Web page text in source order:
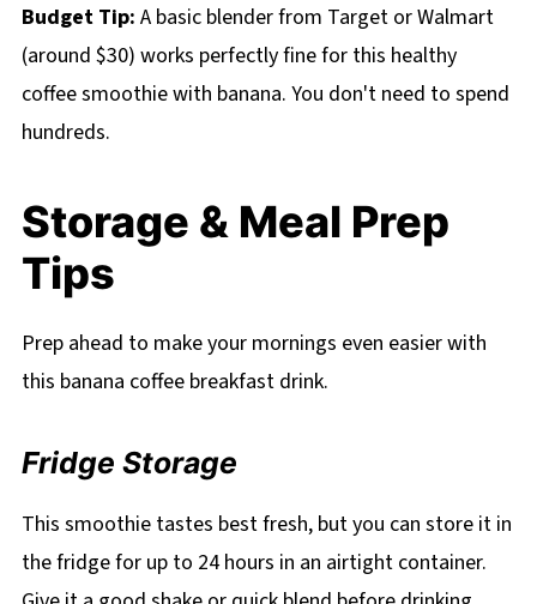
Budget Tip: A basic blender from Target or Walmart
(around $30) works perfectly fine for this healthy
coffee smoothie with banana. You don't need to spend
hundreds.
Storage & Meal Prep
Tips
Prep ahead to make your mornings even easier with
this banana coffee breakfast drink.
Fridge Storage
This smoothie tastes best fresh, but you can store it in
the fridge for up to 24 hours in an airtight container.